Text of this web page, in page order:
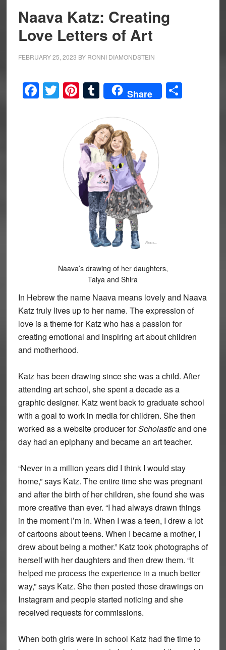
Naava Katz: Creating
Love Letters of Art
FEBRUARY 25, 2023 BY RONNI DIAMONDSTEIN
Facebook
Twitter
Pinterest
Tumblr
Share Share
Naava’s drawing of her daughters,
Talya and Shira
In Hebrew the name Naava means lovely and Naava
Katz truly lives up to her name. The expression of
love is a theme for Katz who has a passion for
creating emotional and inspiring art about children
and motherhood.
Katz has been drawing since she was a child. After
attending art school, she spent a decade as a
graphic designer. Katz went back to graduate school
with a goal to work in media for children. She then
worked as a website producer forScholasticand one
day had an epiphany and became an art teacher.
“Never in a million years did I think I would stay
home,” says Katz. The entire time she was pregnant
and after the birth of her children, she found she was
more creative than ever. “I had always drawn things
in the moment I’m in. When I was a teen, I drew a lot
of cartoons about teens. When I became a mother, I
drew about being a mother.” Katz took photographs of
herself with her daughters and then drew them. “It
helped me process the experience in a much better
way,” says Katz. She then posted those drawings on
Instagram and people started noticing and she
received requests for commissions.
When both girls were in school Katz had the time to